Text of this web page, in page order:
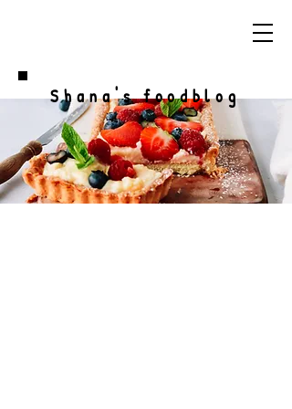
Shana's foodblog